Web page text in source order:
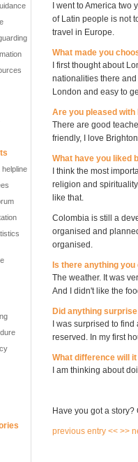
I went to America
of Latin people is not
travel in Europe.
What made you
I first thought about
nationalities there
London and easy to
Are you pleased with
There are good
friendly, I love
What have you liked
I think the most
religion and
like that.
Colombia is still a
organised and
organised.
Is there anything
The weather. It was
And I didn't like the
Did anything
I was surprised to
reserved. In my first
What difference will
I am thinking about
Have you got a story?
previous entry << >>